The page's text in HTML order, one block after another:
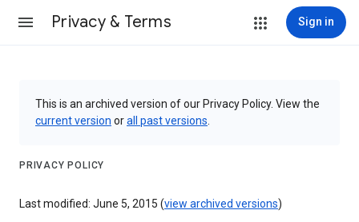
Privacy & Terms Sign in
This is an archived version of our Privacy Policy. View the
current version orall past versions
PRIVACY POLICY
Last modified: June 5, 2015 (view archived versions)